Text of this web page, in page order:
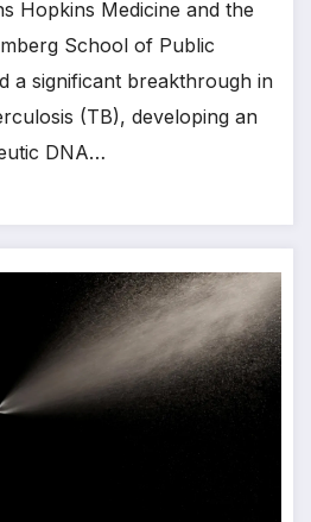
Hopkins Medicine and the
School of Public
a significant breakthrough in
(TB), developing an
DNA…